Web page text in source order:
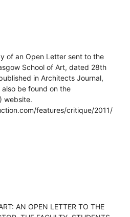
of an Open Letter sent to the
School of Art, dated 28th
in Architects Journal,
be found on the
website.
features/critique/2011/
AN OPEN LETTER TO THE